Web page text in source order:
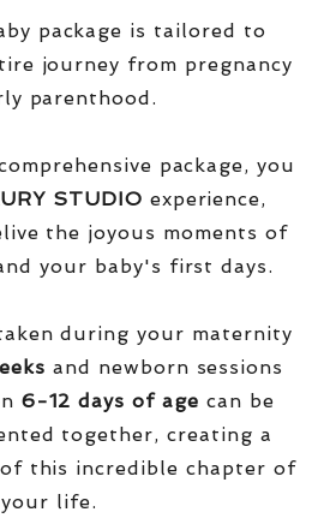
package is tailored to
journey from pregnancy
parenthood.
package, you
STUDIO experience,
the joyous moments of
your baby's first days.
during your maternity
and newborn sessions
6-12 days of age can be
together, creating a
this incredible chapter of
your life.